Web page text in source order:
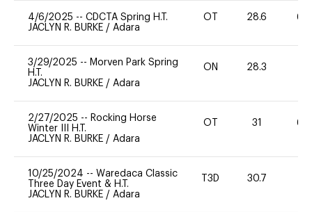
4/6/2025 -- CDCTA Spring H.T.
JACLYN R. BURKE / Adara
OT 28.6 60
3/29/2025 -- Morven Park Spring
H.T.
JACLYN R. BURKE / Adara
ON 28.3
2/27/2025 -- Rocking Horse
Winter III H.T.
JACLYN R. BURKE / Adara
OT 31 60
10/25/2024 -- Waredaca Classic
Three Day Event & H.T.
JACLYN R. BURKE / Adara
T3D 30.7